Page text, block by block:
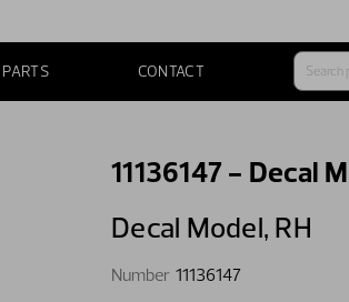
CONTACT
11136147 - Decal
Decal Model,​ RH
Number 11136147